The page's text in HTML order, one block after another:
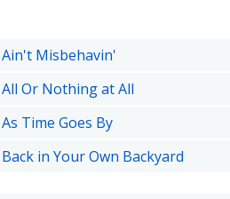
Ain't Misbehavin'
All Or Nothing at All
As Time Goes By
Back in Your Own Backyard